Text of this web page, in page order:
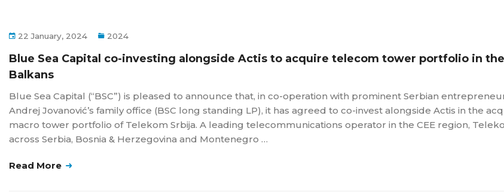
22 January, 2024 2024
Blue Sea Capital co-investing alongside Actis to acquire telecom tower portfolio in
Balkans
Blue Sea Capital (“BSC”) is pleased to announce that, in co-operation with prominent Serbian
Andrej Jovanović’s family office (BSC long standing LP), it has agreed to co-invest alongside Actis in the
macro tower portfolio of Telekom Srbija. A leading telecommunications operator in the CEE region,
across Serbia, Bosnia & Herzegovina and Montenegro …
Read More